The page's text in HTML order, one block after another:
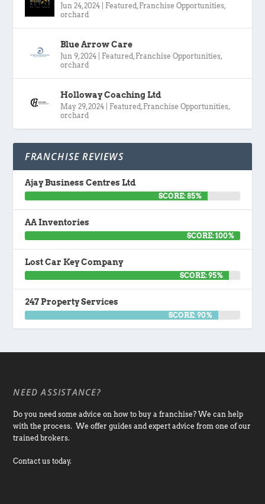
Jun 24, 2024 Featured , Franchise Opportunities,
orchard
Blue Arrow Care
Jun 9, 2024 Featured , Franchise Opportunities,
orchard
Holloway Coaching Ltd
May 29, 2024 Featured , Franchise Opportunities,
orchard
FRANCHISE REVIEWS
Ajay Business Centres Ltd
SCORE: 85%
AA Inventories
SCORE: 100%
Lost Car Key Company
SCORE: 95%
247 Property Services
SCORE: 90%
NEED ASSISTANCE?
Do you need some advice on how to buy a franchise? We can help
with the process. We offer guides and expert advice from one of our
trained brokers.
Contact us today.